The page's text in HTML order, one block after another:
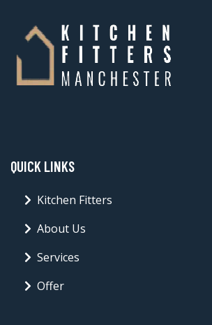
QUICK LINKS
Kitchen Fitters
About Us
Services
Offer